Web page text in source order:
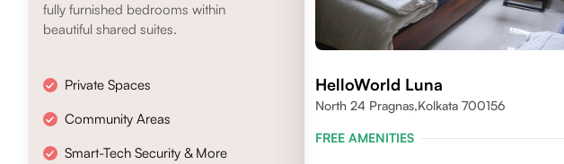
fully furnished bedrooms within
beautiful shared suites.
Private Spaces
Community Areas
Smart-Tech Security & More
HelloWorld Luna
North 24 Pragnas,kolkata 700156
FREE AMENITIES